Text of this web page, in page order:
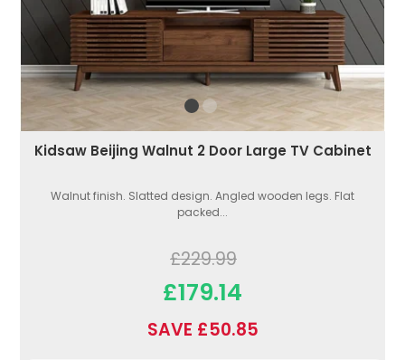
Kidsaw Beijing Walnut 2 Door Large TV Cabinet
Walnut finish. Slatted design. Angled wooden legs. Flat
packed...
£229.99
£179.14
SAVE £50.85